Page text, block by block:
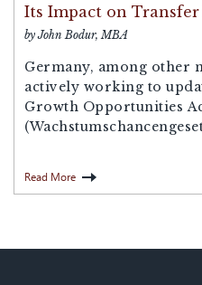
Its Impact on
by John Bodur, MBA
Germany, among other
actively working to
Growth Opportunities
Read More